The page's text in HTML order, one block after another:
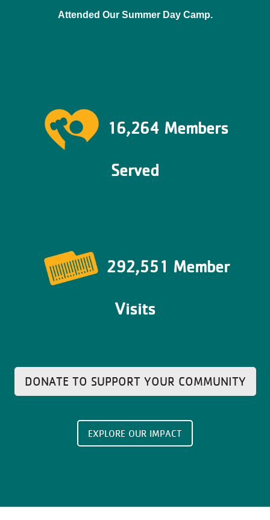
Attended Our Summer Day Camp.
16,264 Members
Served
292,551 Member
Visits
DONATE TO SUPPORT YOUR COMMUNITY
EXPLORE OUR IMPACT